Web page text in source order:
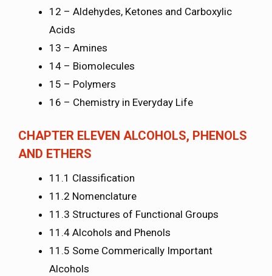
12 – Aldehydes, Ketones and Carboxylic
Acids
13 – Amines
14 – Biomolecules
15 – Polymers
16 – Chemistry in Everyday Life
CHAPTER ELEVEN ALCOHOLS, PHENOLS
AND ETHERS
11.1 Classification
11.2 Nomenclature
11.3 Structures of Functional Groups
11.4 Alcohols and Phenols
11.5 Some Commerically Important
Alcohols